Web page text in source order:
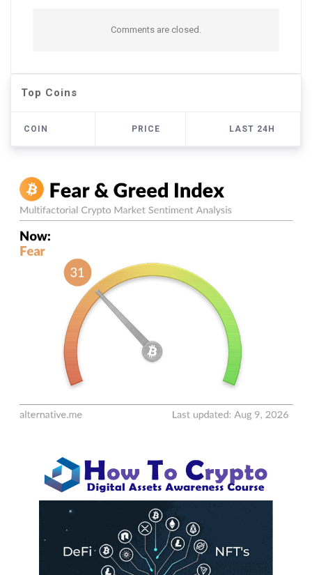
Comments are closed.
Top Coins
COIN PRICE LAST 24H